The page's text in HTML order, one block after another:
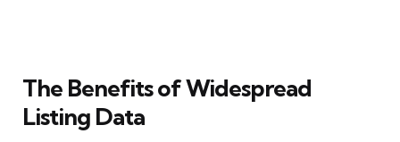
The Benefits of Widespread
Listing Data